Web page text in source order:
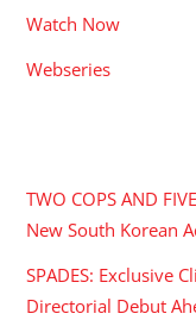
Watch Now
Webseries
TWO COPS AND
New South Korean
SPADES: Exclusive
Directorial Debut